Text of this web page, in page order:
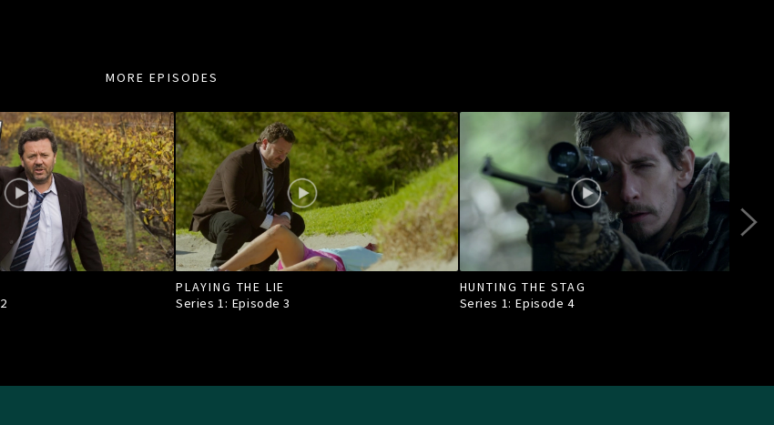
MORE EPISODES
2
PLAYING THE LIE
Series 1: Episode3
HUNTING THE STAG
Series 1: Episode4